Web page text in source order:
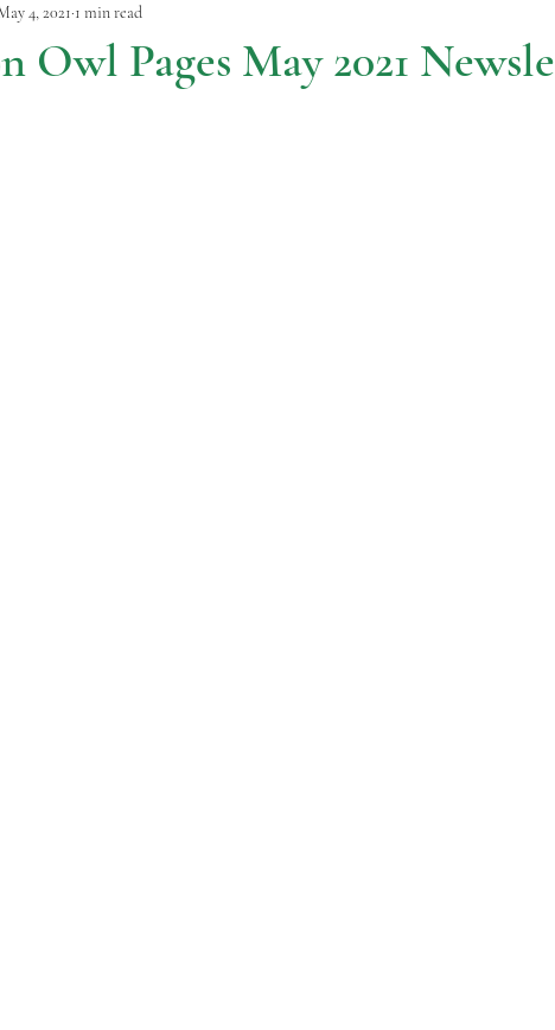
Owl Pages May 2021
4, 2021 1 min read